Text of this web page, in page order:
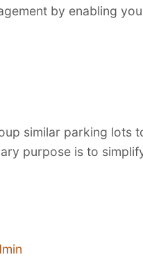
by enabling
similar parking lots
purpose is to